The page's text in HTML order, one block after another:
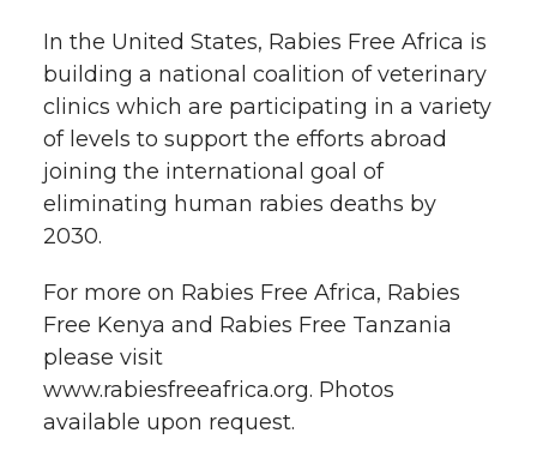
In the United States, Rabies Free Africa is
building a national coalition of veterinary
clinics which are participating in a variety
of levels to support the efforts abroad
joining the international goal of
eliminating human rabies deaths by
2030.
For more on Rabies Free Africa, Rabies
Free Kenya and Rabies Free Tanzania
please visit
www.rabiesfreeafrica.org. Photos
available upon request.